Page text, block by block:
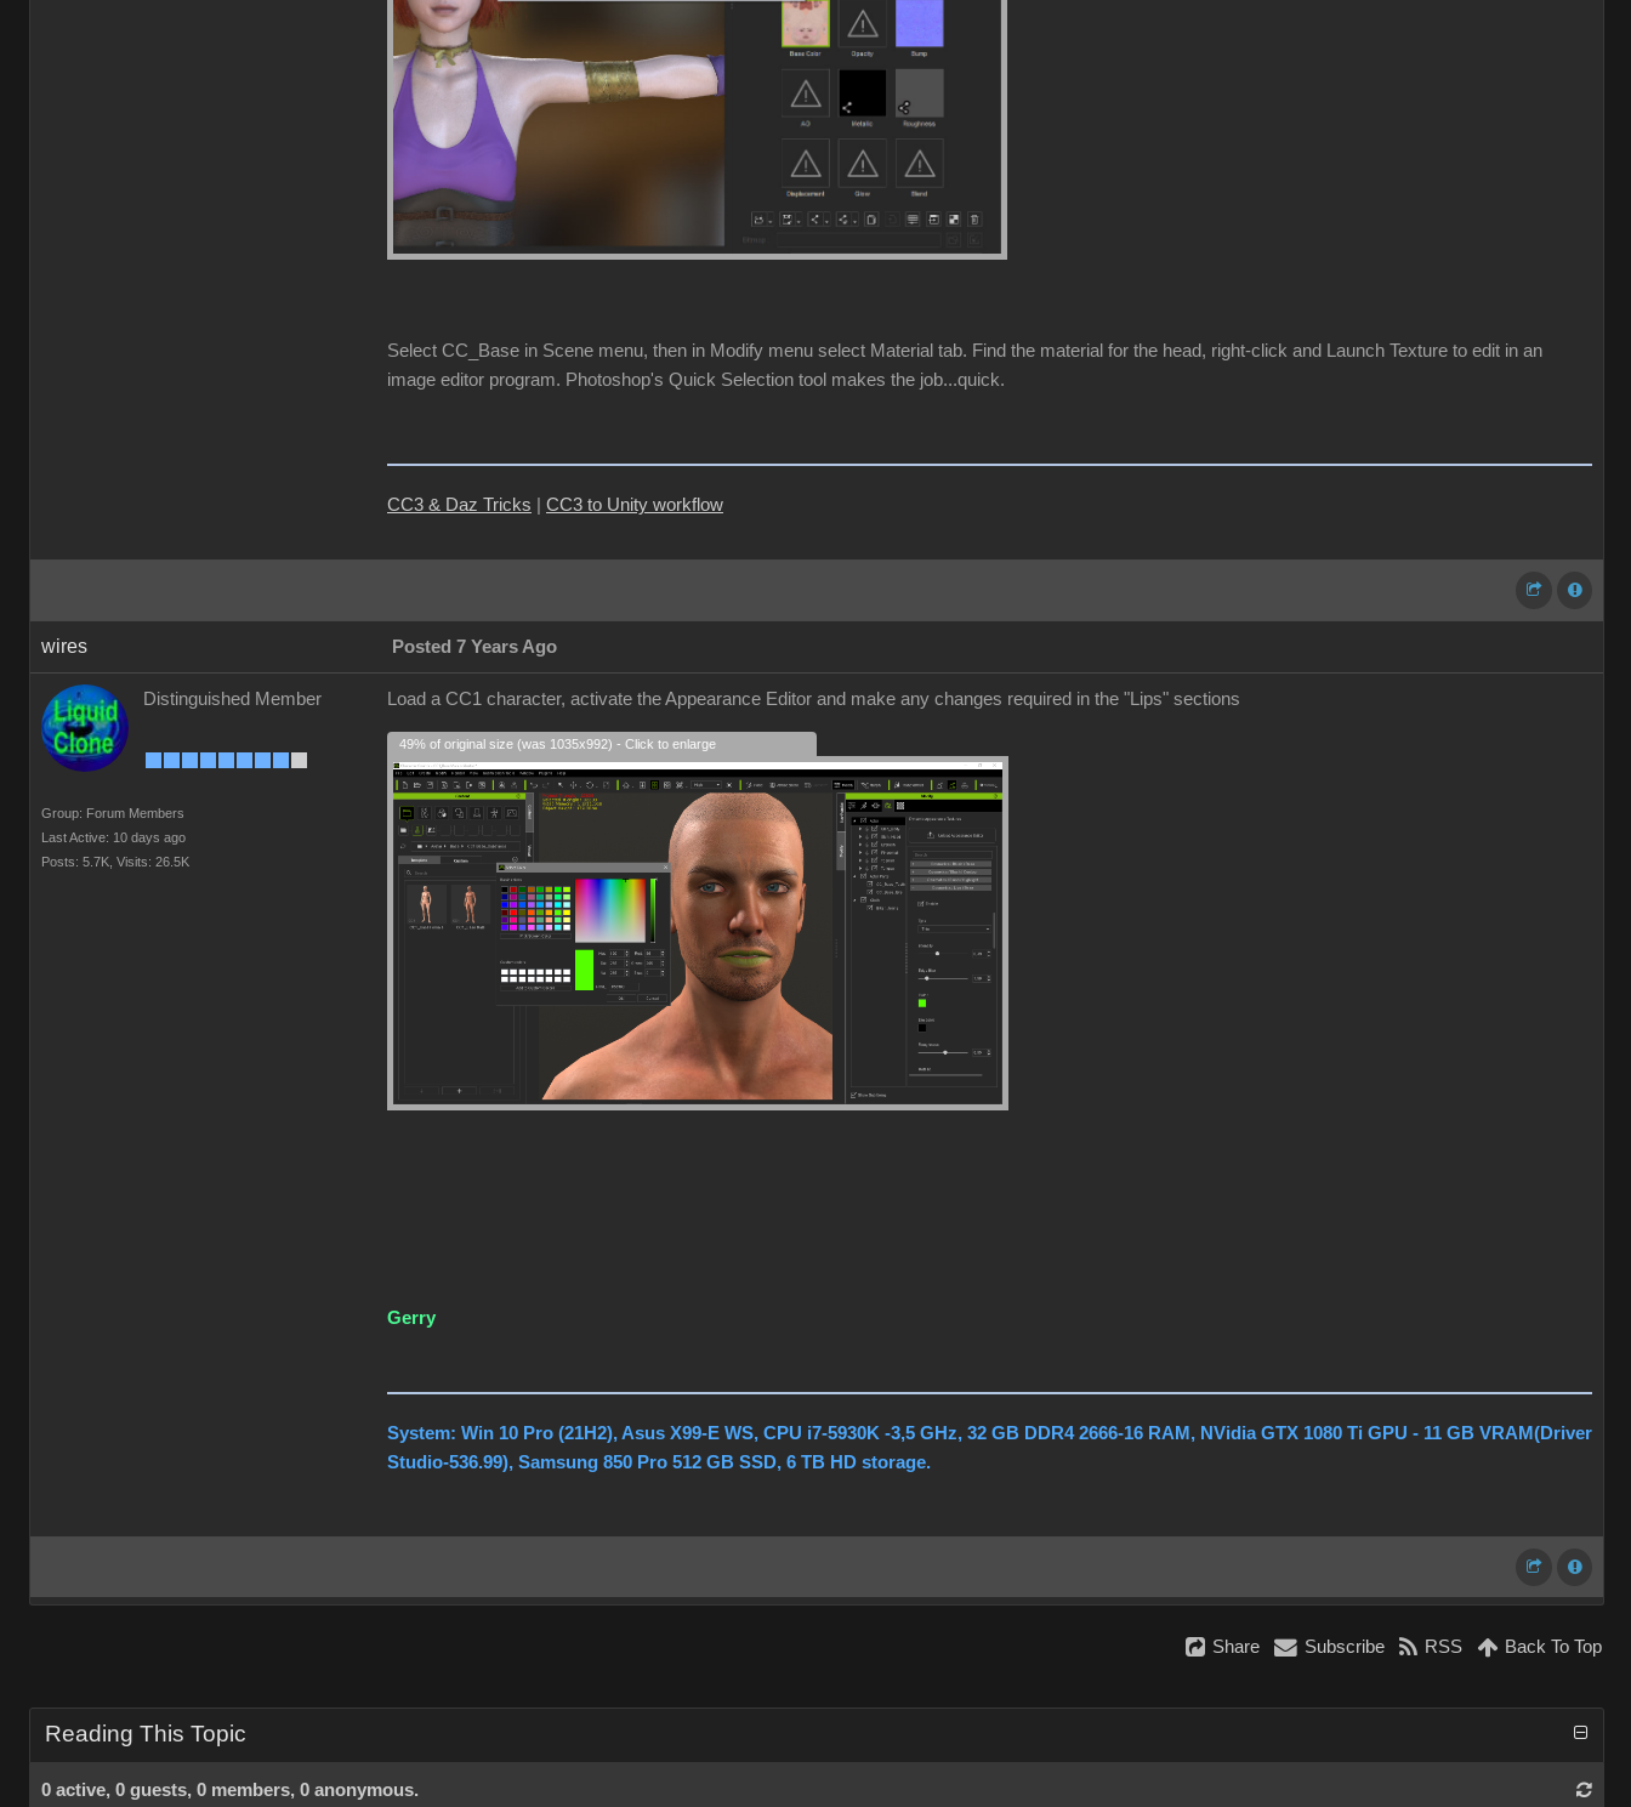
Select CC_Base in Scene menu, then in Modify menu select Material tab. Find the material for the head, right-click and Launch Texture to edit in an
image editor program. Photoshop's Quick Selection tool makes the job...quick.
CC3 & Daz Tricks CC3 to Unity workflow
wires Posted 7 Years Ago
Distinguished Member
Group: Forum Members
Last Active: 10 days ago
Posts: 5.7K, Visits: 26.5K
Load a CC1 character, activate the Appearance Editor and make any changes required in the "Lips" sections
49% of original size (was 1035x992) - Click to enlarge
Gerry
System: Win 10 Pro (21H2), Asus X99-E WS, CPU i7-5930K -3,5 GHz, 32 GB DDR4 2666-16 RAM, NVidia GTX 1080 Ti GPU - 11 GB VRAM(Driver
Studio-536.99), Samsung 850 Pro 512 GB SSD, 6 TB HD storage.
Share Subscribe RSS Back To Top
Reading This Topic
0 active, 0 guests, 0 members, 0 anonymous.